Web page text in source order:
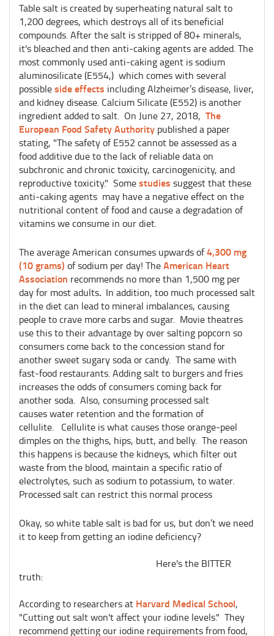
Table salt is created by superheating natural salt to
1,200 degrees, which destroys all of its beneficial
compounds. After the salt is stripped of 80+ minerals,
it's bleached and then anti-caking agents are added. The
most commonly used anti-caking agent is sodium
aluminosilicate (E554,) which comes with several
possibleside effects including Alzheimer’s disease, liver,
and kidney disease. Calcium Silicate (E552) is another
ingredient added to salt. On June 27, 2018, The
European Food Safety Authoritypublished a paper
stating, "The safety of E552 cannot be assessed as a
food additive due to the lack of reliable data on
subchronic and chronic toxicity, carcinogenicity, and
reproductive toxicity." Somestudies suggest that these
anti-caking agents may have a negative effect on the
nutritional content of food and cause a degradation of
vitamins we consume in our diet.
The average American consumes upwards of4,300 mg
(10 grams) of sodium per day! TheAmerican Heart
Association recommends no more than 1,500 mg per
day for most adults. In addition, too much processed salt
in the diet can lead to mineral imbalances, causing
people to crave more carbs and sugar. Movie theatres
use this to their advantage by over salting popcorn so
consumers come back to the concession stand for
another sweet sugary soda or candy. The same with
fast-food restaurants. Adding salt to burgers and fries
increases the odds of consumers coming back for
another soda. Also, consuming processed salt
causes water retention and the formation of
cellulite. Cellulite is what causes those orange-peel
dimples on the thighs, hips, butt, and belly. The reason
this happens is because the kidneys, which filter out
waste from the blood, maintain a specific ratio of
electrolytes, such as sodium to potassium, to water.
Processed salt can restrict this normal process
Okay, so white table salt is bad for us, but don’t we need
it to keep from getting an iodine deficiency?
Here's the BITTER
truth:
According to researchers at Harvard Medical School,
"Cutting out salt won't affect your iodine levels." They
recommend getting our iodine requirements from food,